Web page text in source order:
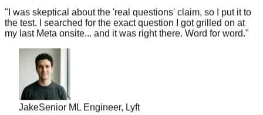
my last Meta onsite... and it was right there. Word for word."
JakeSenior ML Engineer, Lyft
"Got a Google recruiter call on Monday, interview on